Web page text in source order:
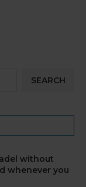
SEARCH
without
whenever you